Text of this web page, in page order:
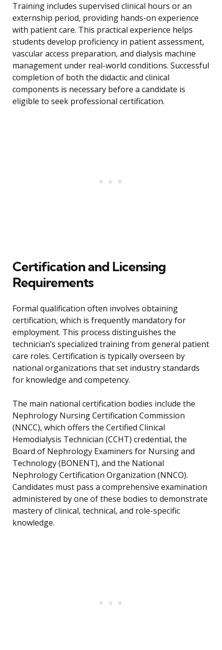
Training includes supervised clinical hours or an
externship period, providing hands-on experience
with patient care. This practical experience helps
students develop proficiency in patient assessment,
vascular access preparation, and dialysis machine
management under real-world conditions. Successful
completion of both the didactic and clinical
components is necessary before a candidate is
eligible to seek professional certification.
Certification and Licensing
Requirements
Formal qualification often involves obtaining
certification, which is frequently mandatory for
employment. This process distinguishes the
technician’s specialized training from general patient
care roles. Certification is typically overseen by
national organizations that set industry standards
for knowledge and competency.
The main national certification bodies include the
Nephrology Nursing Certification Commission
(NNCC), which offers the Certified Clinical
Hemodialysis Technician (CCHT) credential, the
Board of Nephrology Examiners for Nursing and
Technology (BONENT), and the National
Nephrology Certification Organization (NNCO).
Candidates must pass a comprehensive examination
administered by one of these bodies to demonstrate
mastery of clinical, technical, and role-specific
knowledge.